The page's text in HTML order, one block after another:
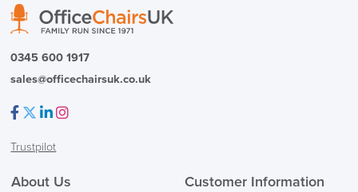
Exchange & Refunds
0345 600 1917
sales@officechairsuk.co.uk
Trustpilot
About Us Customer Information